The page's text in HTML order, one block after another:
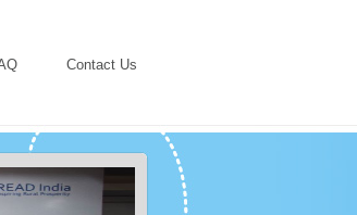
Contact Us